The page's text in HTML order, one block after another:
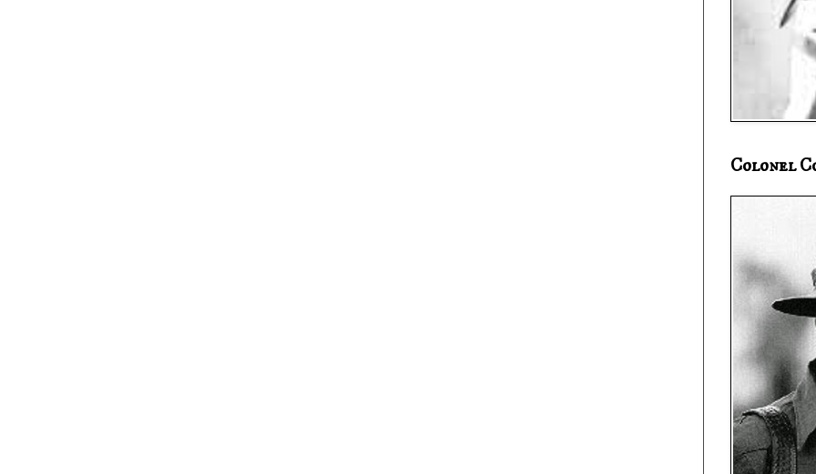
Colonel